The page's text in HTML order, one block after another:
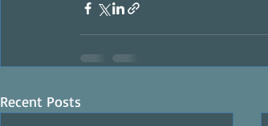
Recent Posts